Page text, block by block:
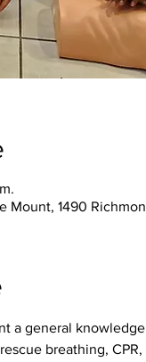
Mount, 1490
a general
breathing,